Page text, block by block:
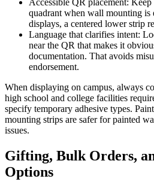
Accessible QR placement:
quadrant when wall mounting is
displays, a centered lower strip
Language that clarifies intent:
near the QR that makes it
documentation. That avoids
endorsement.
When displaying on campus, always
high school and college facilities
specify temporary adhesive types.
mounting strips are safer for painted
issues.
Gifting, Bulk Orders,
Options